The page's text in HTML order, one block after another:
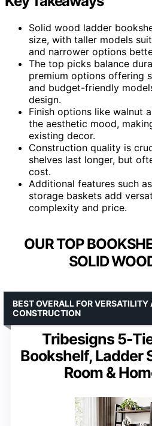
Solid wood ladder
size, with taller models
and narrower options
The top picks balance
premium options offering
and budget-friendly
design.
Finish options like walnut
the aesthetic mood,
existing decor.
Construction quality is
shelves last longer, but
cost.
Additional features such
storage baskets add
complexity and price.
OUR TOP
SOLID
Tribesigns 5-
Bookshelf, Ladder
Room &
BEST OVERALL FOR VERSATILITY
CONSTRUCTION